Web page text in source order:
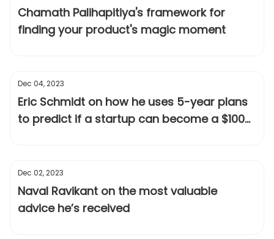
Chamath Palihapitiya's framework for
finding your product's magic moment
Dec 04, 2023
Eric Schmidt on how he uses 5-year plans
to predict if a startup can become a $100
Dec 02, 2023
Naval Ravikant on the most valuable
advice he’s received